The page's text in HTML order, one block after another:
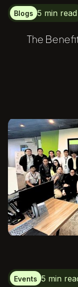
Blogs 5 min read
The
Events 5 min